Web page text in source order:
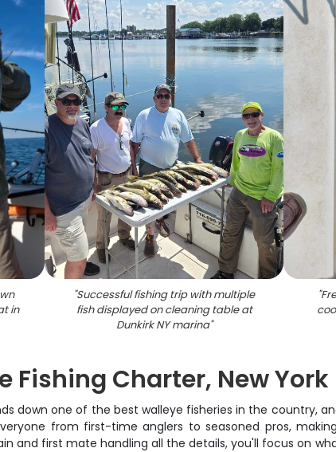
in
"Successful fishing trip with multiple
fish displayed on cleaning table at
Dunkirk NY marina"
"
Fishing Charter, New York
down one of the best walleye fisheries in the
from first-time anglers to seasoned pros,
and first mate handling all the details, you'll focus on